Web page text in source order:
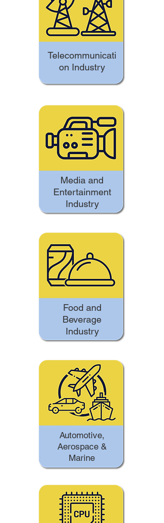
Telecommunicati
on Industry
Media and
Entertainment
Industry
Food and
Beverage
Industry
Automotive,
Aerospace &
Marine